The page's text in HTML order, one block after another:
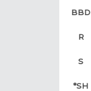
BBD
R
S
*SH